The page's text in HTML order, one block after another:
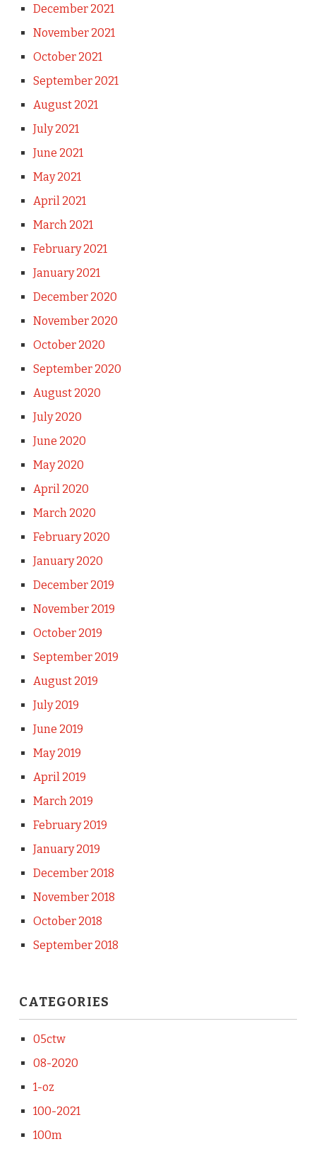
December 2021
November 2021
October 2021
September 2021
August 2021
July 2021
June 2021
May 2021
April 2021
March 2021
February 2021
January 2021
December 2020
November 2020
October 2020
September 2020
August 2020
July 2020
June 2020
May 2020
April 2020
March 2020
February 2020
January 2020
December 2019
November 2019
October 2019
September 2019
August 2019
July 2019
June 2019
May 2019
April 2019
March 2019
February 2019
January 2019
December 2018
November 2018
October 2018
September 2018
CATEGORIES
05ctw
08-2020
1-oz
100-2021
100m